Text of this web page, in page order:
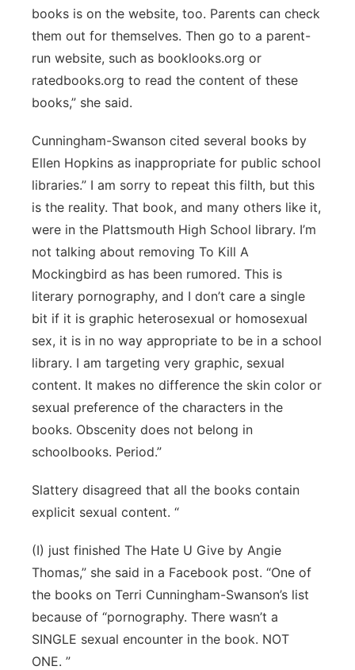
books is on the website, too. Parents can check
them out for themselves. Then go to a parent-
run website, such as booklooks.org or
ratedbooks.org to read the content of these
books,” she said.
Cunningham-Swanson cited several books by
Ellen Hopkins as inappropriate for public school
libraries.” I am sorry to repeat this filth, but this
is the reality. That book, and many others like it,
were in the Plattsmouth High School library. I’m
not talking about removing To Kill A
Mockingbird as has been rumored. This is
literary pornography, and I don’t care a single
bit if it is graphic heterosexual or homosexual
sex, it is in no way appropriate to be in a school
library. I am targeting very graphic, sexual
content. It makes no difference the skin color or
sexual preference of the characters in the
books. Obscenity does not belong in
schoolbooks. Period.”
Slattery disagreed that all the books contain
explicit sexual content. “
(I) just finished The Hate U Give by Angie
Thomas,” she said in a Facebook post. “One of
the books on Terri Cunningham-Swanson’s list
because of “pornography. There wasn’t a
SINGLE sexual encounter in the book. NOT
ONE. ”